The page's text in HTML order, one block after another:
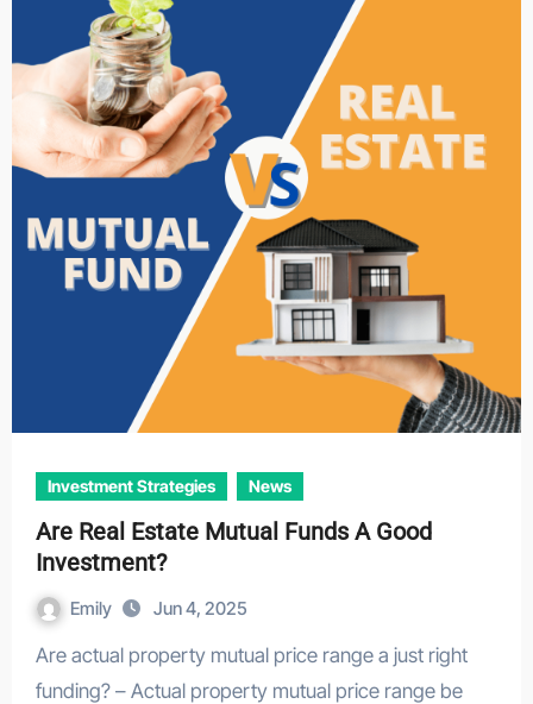
Investment Strategies News
Are Real Estate Mutual Funds A Good
Investment?
Emily Jun 4, 2025
Are actual property mutual price range a just right
funding? – Actual property mutual price range be